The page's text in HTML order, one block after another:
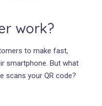
work?
to make fast,
smartphone. But what
scans your QR code?